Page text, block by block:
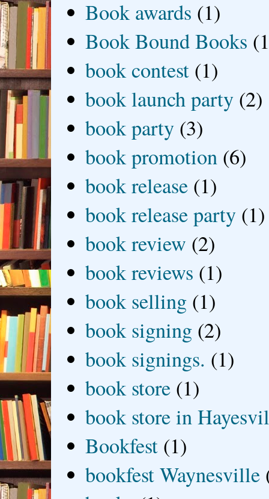
Book awards (1)
Book Bound Books
book contest (1)
book launch party (2)
book party (3)
book promotion (6)
book release (1)
book release party (1)
book review (2)
book reviews (1)
book selling (1)
book signing (2)
book signings. (1)
book store (1)
book store in
Bookfest (1)
bookfest Waynesville